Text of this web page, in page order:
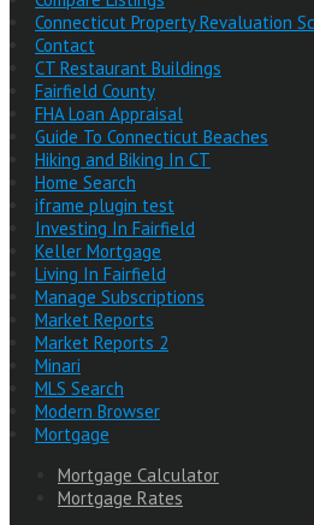
Connecticut Property Revaluation
Contact
CT Restaurant Buildings
Fairfield County
FHA Loan Appraisal
Guide To Connecticut Beaches
Hiking and Biking In CT
Home Search
iframe plugin test
Investing In Fairfield
Keller Mortgage
Living In Fairfield
Manage Subscriptions
Market Reports
Market Reports 2
Minari
MLS Search
Modern Browser
Mortgage
Mortgage Calculator
Mortgage Rates